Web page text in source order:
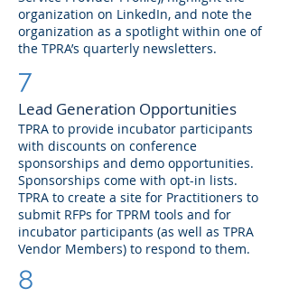
organization on LinkedIn, and note the
organization as a spotlight within one of
the TPRA’s quarterly newsletters.
7
Lead Generation Opportunities
TPRA to provide incubator participants
with discounts on conference
sponsorships and demo opportunities.
Sponsorships come with opt-in lists.
TPRA to create a site for Practitioners to
submit RFPs for TPRM tools and for
incubator participants (as well as TPRA
Vendor Members) to respond to them.
8